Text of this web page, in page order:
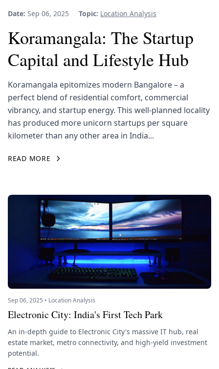
Date: Sep 06, 2025 Topic: Location Analysis
Koramangala: The Startup
Capital and Lifestyle Hub
Koramangala epitomizes modern Bangalore – a
perfect blend of residential comfort, commercial
vibrancy, and startup energy. This well-planned locality
has produced more unicorn startups per square
kilometer than any other area in India...
READ MORE
Sep 06, 2025 • Location Analysis
Electronic City: India's First Tech Park
An in-depth guide to Electronic City's massive IT hub, real
estate market, metro connectivity, and high-yield investment
potential.